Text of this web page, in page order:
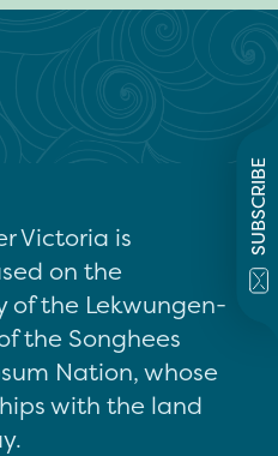
SUBSCRIBE
Victoria is
on the
the Lekwungen-
the Songhees
Nation, whose
with the land